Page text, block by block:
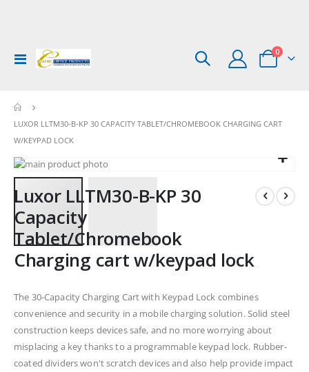
Toggle
Nav
Cart
0items
LUXOR LLTM30-B-KP 30 CAPACITY TABLET/CHROMEBOOK CHARGING CART
W/KEYPAD LOCK
Skip
to
the
end
of
the
images
gallery
Skip
to
the
beginning
of
the
images
Luxor LLTM30-B-KP 30
Capacity
Tablet/Chromebook
Charging cart w/keypad lock
The 30-Capacity Charging Cart with Keypad Lock combines
convenience and security in a mobile charging solution. Solid steel
construction keeps devices safe, and no more worrying about
misplacing a key thanks to a programmable keypad lock. Rubber-
coated dividers won't scratch devices and also help provide impact